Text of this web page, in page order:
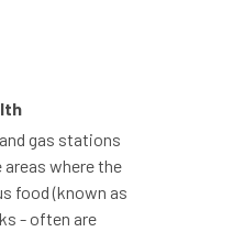
gas stations
where the
food (known as
- often are